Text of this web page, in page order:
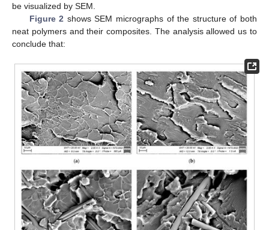
be visualized by SEM.
Figure 2 shows SEM micrographs of the structure of both
neat polymers and their composites. The analysis allowed us to
conclude that: